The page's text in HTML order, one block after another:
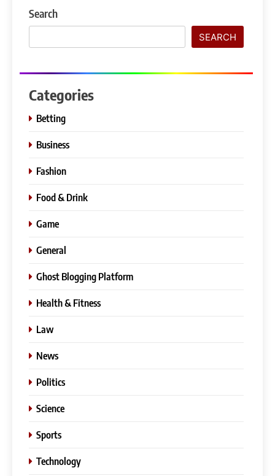
Search
SEARCH
Categories
Betting
Business
Fashion
Food & Drink
Game
General
Ghost Blogging Platform
Health & Fitness
Law
News
Politics
Science
Sports
Technology